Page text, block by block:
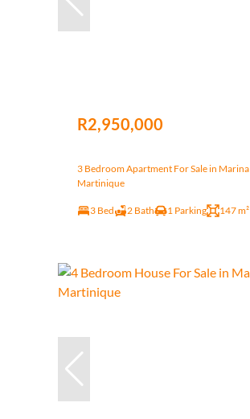
R2,950,000
3 Bedroom Apartment For Sale in Marina
Martinique
3 Bed 2 Bath 1 Parking 147 m²